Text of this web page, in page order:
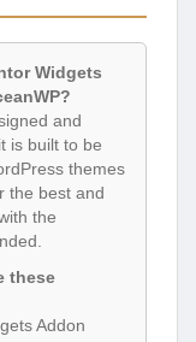
Widgets
and
is built to be
themes
the best and
the
these
Addon